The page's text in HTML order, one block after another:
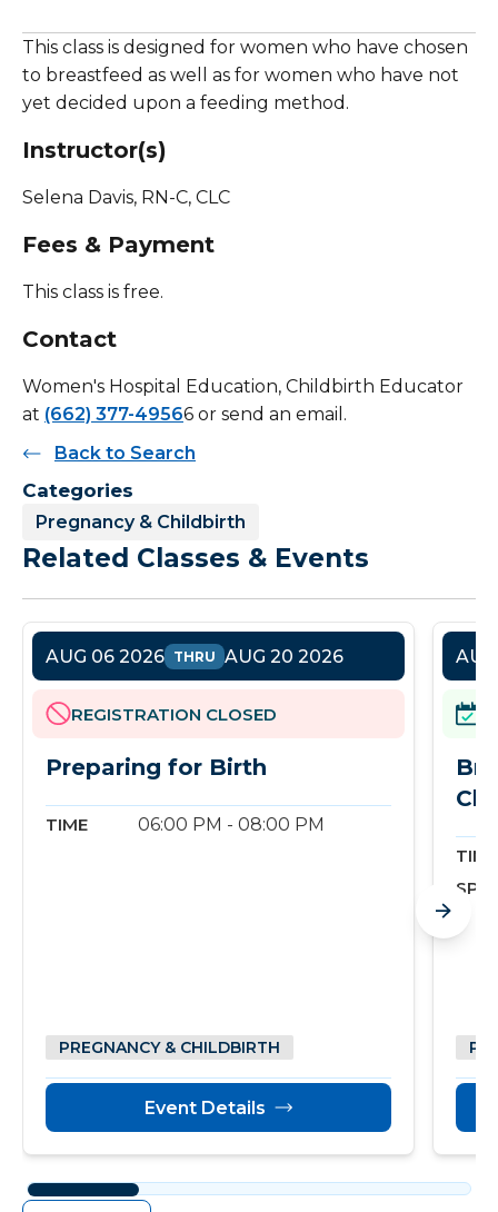
This class is designed for women who have chosen
to breastfeed as well as for women who have not
yet decided upon a feeding method.
Instructor(s)
Selena Davis, RN-C, CLC
Fees & Payment
This class is free.
Contact
Women's Hospital Education, Childbirth Educator
at (662) 377-49566 or send an email.
Back to Search
Categories
Pregnancy & Childbirth
Related Classes & Events
AUG 06 2026 THRU AUG 20 2026
REGISTRATION CLOSED
Preparing for Birth
TIME 06:00 PM - 08:00 PM
PREGNANCY & CHILDBIRTH
Event Details
TIME